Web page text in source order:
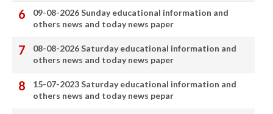
09-08-2026 Sunday educational information and
others news and today news paper
08-08-2026 Saturday educational information and
others news and today news paper
15-07-2023 Saturday educational information and
others news and today news pepar